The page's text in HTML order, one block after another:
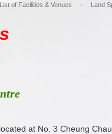
List of Facilities & Venues Land
at No. 3 Cheung